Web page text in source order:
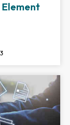
Element